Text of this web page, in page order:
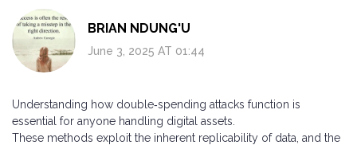
BRIAN NDUNG'U
June 3, 2025 AT 01:44
Understanding how double‑spending attacks function is
essential for anyone handling digital assets.
These methods exploit the inherent replicability of data, and the